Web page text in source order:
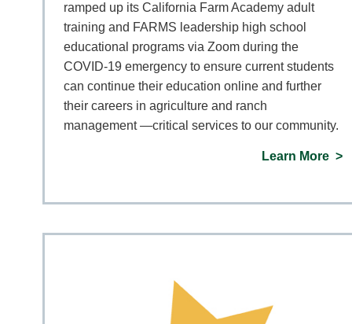
ramped up its California Farm Academy adult
training and FARMS leadership high school
educational programs via Zoom during the
COVID-19 emergency to ensure current students
can continue their education online and further
their careers in agriculture and ranch
management —critical services to our community.
Learn More